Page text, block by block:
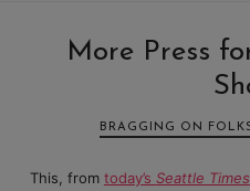
More Press
BRAGGING ON
This, from today’s Seattle Times